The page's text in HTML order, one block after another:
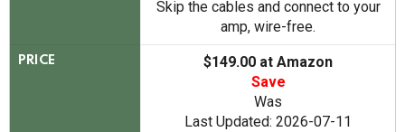
Skip the cables and connect to your
amp, wire-free.
PRICE
$149.00 at Amazon
Save
Was
Last Updated: 2026-07-11